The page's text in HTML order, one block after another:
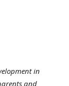
in
and